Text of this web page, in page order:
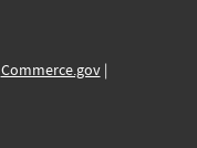
Commerce.gov|